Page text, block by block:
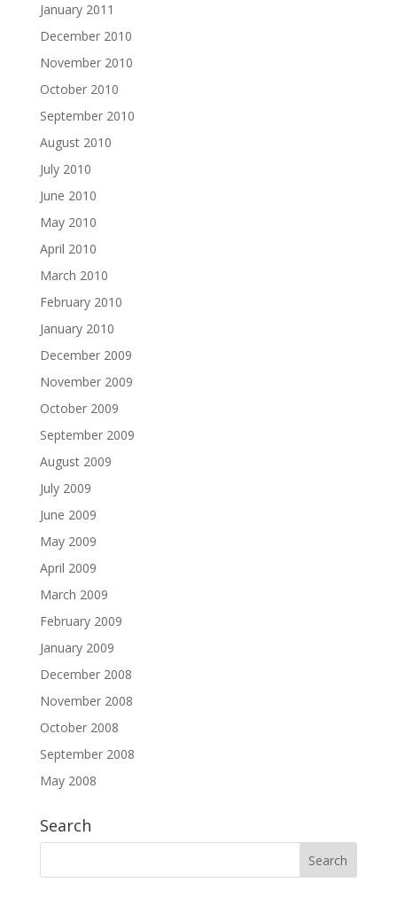
January 2011
December 2010
November 2010
October 2010
September 2010
August 2010
July 2010
June 2010
May 2010
April 2010
March 2010
February 2010
January 2010
December 2009
November 2009
October 2009
September 2009
August 2009
July 2009
June 2009
May 2009
April 2009
March 2009
February 2009
January 2009
December 2008
November 2008
October 2008
September 2008
May 2008
Search